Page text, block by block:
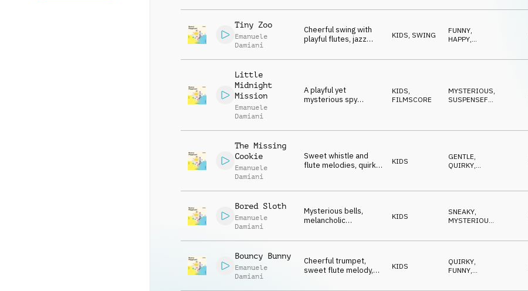
atmosphere.
POSITIVE
Tiny Zoo
Emanuele
Damiani
Cheerful swing with
playful flutes, jazz
funny moments.
KIDS SWING FUNNY,
HAPPY,
Little
Midnight
Mission
Emanuele
Damiani
A playful yet
mysterious spy
KIDS,
FILMSCORE
MYSTERIOUS,
SUSPENSEFUL
The Missing
Cookie
Emanuele
Damiani
Sweet whistle and
flute melodies, quirky
funny moments.
KIDS GENTLE,
QUIRKY,
POSITIVE
Bored Sloth
Emanuele
Damiani
Mysterious bells,
melancholic
flute, pizzicato
percussion.
KIDS SNEAKY,
MYSTERIOUS
Bouncy Bunny
Emanuele
Damiani
Cheerful trumpet,
sweet flute melody,
playful wooden
KIDS QUIRKY,
FUNNY,